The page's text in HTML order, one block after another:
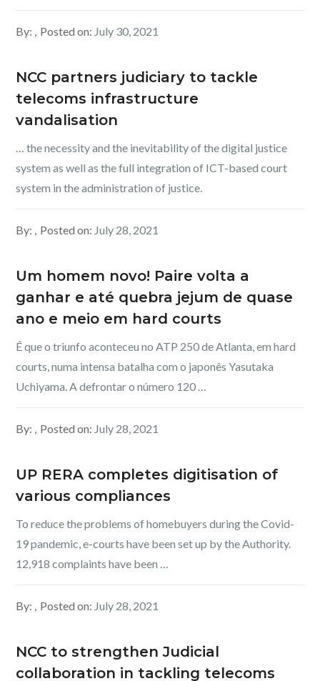
By: Posted on: July 30, 2021
NCC partners judiciary to tackle
telecoms infrastructure
vandalisation
… the necessity and the inevitability of the digital justice
system as well as the full integration of ICT-based court
system in the administration of justice.
By: Posted on: July 28, 2021
Um homem novo! Paire volta a
ganhar e até quebra jejum de quase
ano e meio em hard courts
É que o triunfo aconteceu no ATP 250 de Atlanta, em hard
courts, numa intensa batalha com o japonês Yasutaka
Uchiyama. A defrontar o número 120 …
By: Posted on: July 28, 2021
UP RERA completes digitisation of
various compliances
To reduce the problems of homebuyers during the Covid-
19 pandemic, e-courts have been set up by the Authority.
12,918 complaints have been …
By: Posted on: July 28, 2021
NCC to strengthen Judicial
collaboration in tackling telecoms